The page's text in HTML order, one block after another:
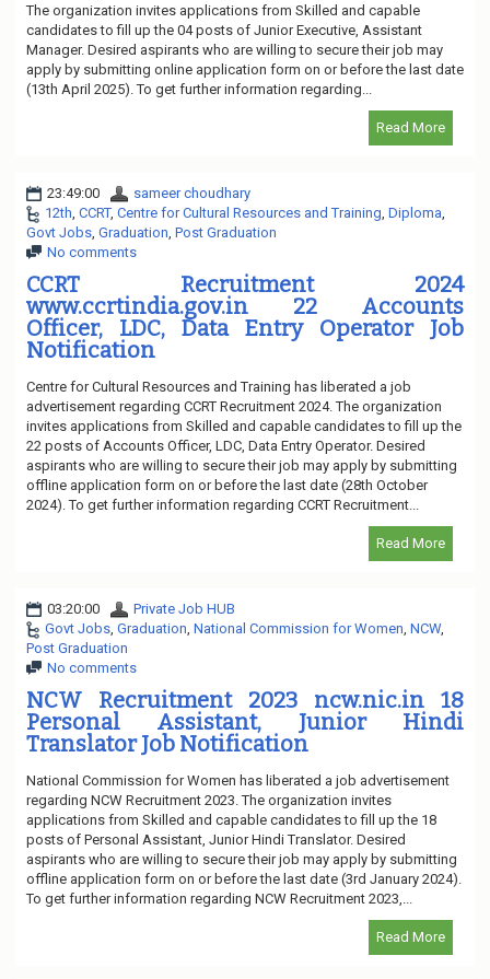
The organization invites applications from Skilled and capable
candidates to fill up the 04 posts of Junior Executive, Assistant
Manager. Desired aspirants who are willing to secure their job may
apply by submitting online application form on or before the last date
(13th April 2025). To get further information regarding...
Read More
23:49:00
sameer choudhary
12th CCRT, Centre for Cultural Resources and Training Diploma
Govt Jobs Graduation Post Graduation
No comments
CCRT Recruitment 2024
www.ccrtindia.gov.in 22 Accounts
Officer, LDC, Data Entry Operator Job
Notification
Centre for Cultural Resources and Training has liberated a job
advertisement regarding CCRT Recruitment 2024. The organization
invites applications from Skilled and capable candidates to fill up the
22 posts of Accounts Officer, LDC, Data Entry Operator. Desired
aspirants who are willing to secure their job may apply by submitting
offline application form on or before the last date (28th October
2024). To get further information regarding CCRT Recruitment...
Read More
03:20:00
Private Job HUB
Govt Jobs Graduation National Commission for Women NCW,
Post Graduation
No comments
NCW Recruitment 2023 ncw.nic.in 18
Personal Assistant, Junior Hindi
Translator Job Notification
National Commission for Women has liberated a job advertisement
regarding NCW Recruitment 2023. The organization invites
applications from Skilled and capable candidates to fill up the 18
posts of Personal Assistant, Junior Hindi Translator. Desired
aspirants who are willing to secure their job may apply by submitting
offline application form on or before the last date (3rd January 2024).
To get further information regarding NCW Recruitment 2023,...
Read More